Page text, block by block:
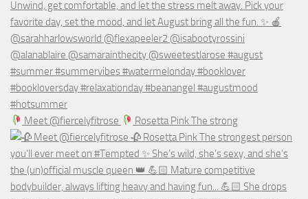
Meet @fiercelyfitrose Rosetta Pink The strong